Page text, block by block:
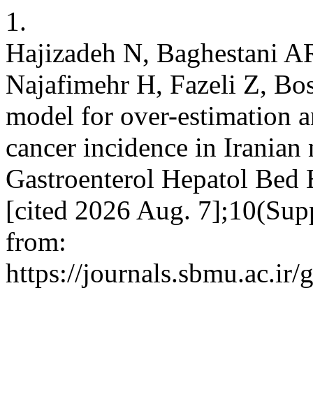
1.
Hajizadeh N, Baghestani
Najafimehr H, Fazeli Z,
model for over-estimation
cancer incidence in
Gastroenterol Hepatol
[cited 2026 Aug.
from:
https://